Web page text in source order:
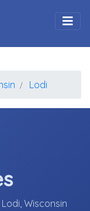
Lodi
Wisconsin